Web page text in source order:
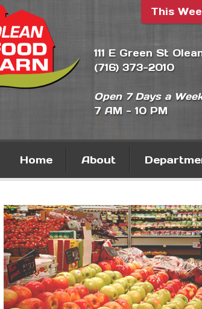
111 E Green St
(716) 373-2010
Open 7 Days a
7 AM - 10 PM
Home About
This